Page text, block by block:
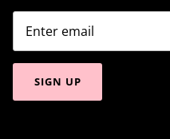
SIGN UP